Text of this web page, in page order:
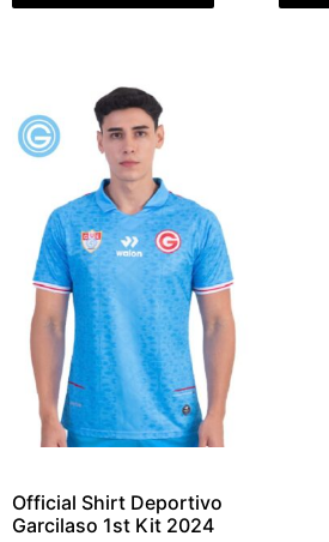
Official Shirt Deportivo
Garcilaso 1st Kit 2024